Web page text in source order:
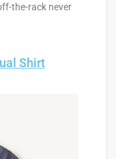
the-rack never
Shirt